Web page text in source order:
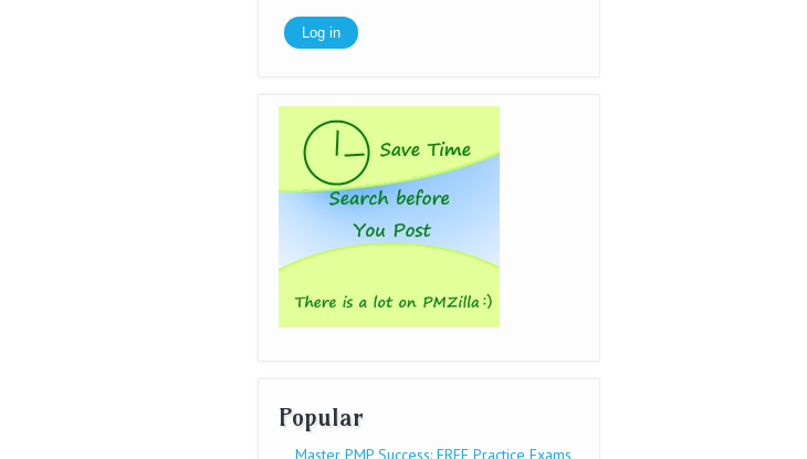
Popular
Master PMP Success: FREE Practice Exams